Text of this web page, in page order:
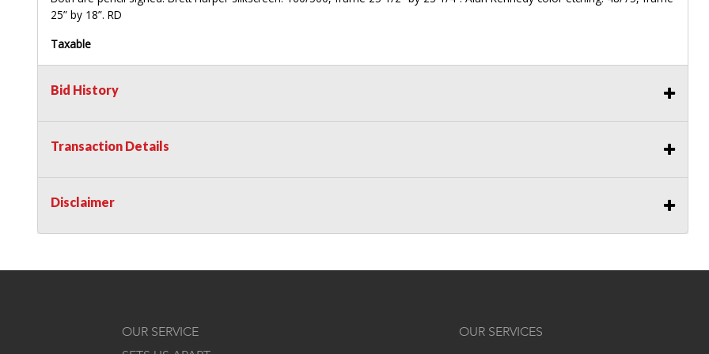
25” by 18”. RD
Taxable
Bid History
Transaction Details
Disclaimer
OUR SERVICE
OUR SERVICES